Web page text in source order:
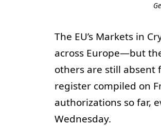
The EU’s Markets in
across Europe—but
others are still absent
register compiled on
authorizations so far,
Wednesday.